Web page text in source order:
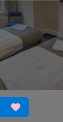
to make
also use non-
and
agree to our
Privacy Policy.